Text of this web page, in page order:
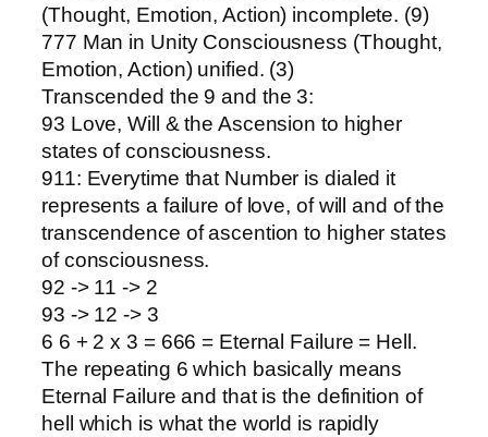
(Thought, Emotion, Action) incomplete. (9)
777 Man in Unity Consciousness (Thought,
Emotion, Action) unified. (3)
Transcended the 9 and the 3:
93 Love, Will & the Ascension to higher
states of consciousness.
911: Everytime that Number is dialed it
represents a failure of love, of will and of the
transcendence of ascention to higher states
of consciousness.
92 -> 11 -> 2
93 -> 12 -> 3
6 6 + 2 x 3 = 666 = Eternal Failure = Hell.
The repeating 6 which basically means
Eternal Failure and that is the definition of
hell which is what the world is rapidly